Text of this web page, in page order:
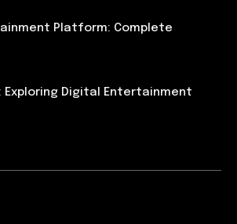
Platform: Complete
Exploring Digital Entertainment